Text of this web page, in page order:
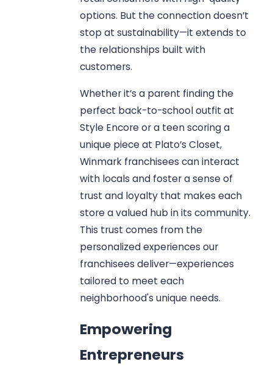
options. But the connection doesn’t
stop at sustainability—it extends to
the relationships built with
customers.
Whether it’s a parent finding the
perfect back-to-school outfit at
Style Encore or a teen scoring a
unique piece at Plato’s Closet,
Winmark franchisees can interact
with locals and foster a sense of
trust and loyalty that makes each
store a valued hub in its community.
This trust comes from the
personalized experiences our
franchisees deliver—experiences
tailored to meet each
neighborhood's unique needs.
Empowering
Entrepreneurs